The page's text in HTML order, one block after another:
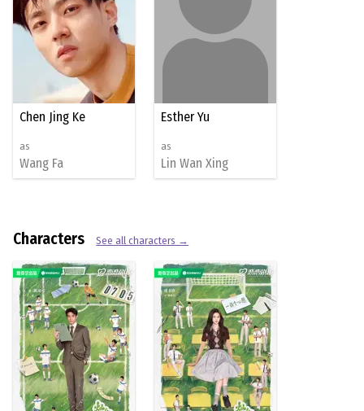
Chen Jing Ke
as
Wang Fa
Esther Yu
as
Lin Wan Xing
Characters See all characters →